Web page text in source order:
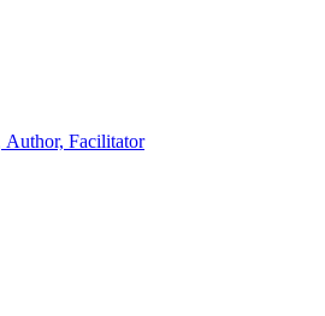
Author, Facilitator